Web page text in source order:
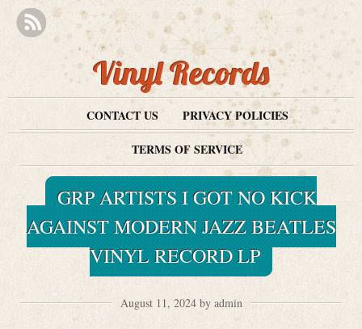
Vinyl Records
CONTACT US
PRIVACY POLICIES
TERMS OF SERVICE
GRP ARTISTS I GOT NO KICK
AGAINST MODERN JAZZ BEATLES
VINYL RECORD LP
August 11, 2024 by admin